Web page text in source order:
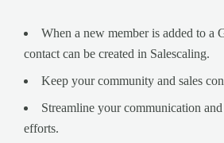
When a new member is added to a
contact can be created in Salescaling.
Keep your community and sales
Streamline your communication
efforts.